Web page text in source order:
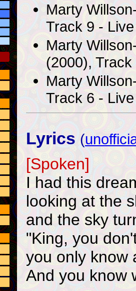
Marty
Track 9 - Live
Marty
(2000),
Marty
Track 6 - Live
Lyrics (
[Spoken]
I had this
looking at the
and the sky
"King, you
you only know
And you know